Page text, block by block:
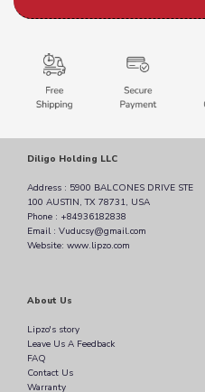
Diligo Holding LLC
Address : 5900 BALCONES DRIVE STE
100 AUSTIN, TX 78731, USA
Phone : +84936182838
Email : Vuducsy@gmail.com
Website: www.lipzo.com
About Us
Lipzo's story
Leave Us A Feedback
FAQ
Contact Us
Warranty